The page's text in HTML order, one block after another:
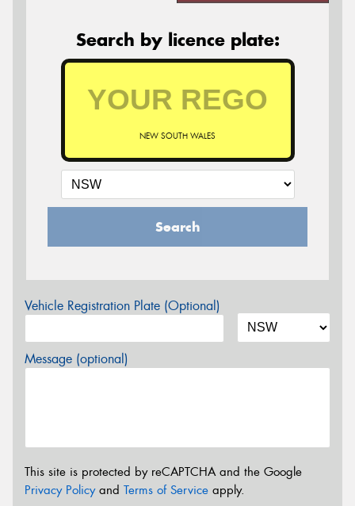
Search by licence plate:
NEW SOUTH WALES
Search
Vehicle Registration Plate (Optional)
Message (optional)
This site is protected by reCAPTCHA and the Google
Privacy Policyand Terms of Service apply.